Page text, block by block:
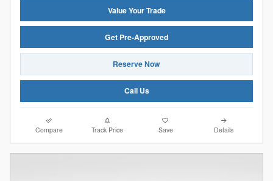
Value Your Trade
Get Pre-Approved
Reserve Now
Call Us
Compare Track Price Save Details